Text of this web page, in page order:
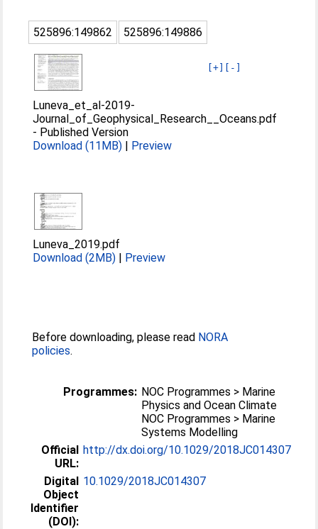
525896:149862 525896:149886
[+] [-]
Luneva_et_al-2019-
Journal_of_Geophysical_Research__Oceans.pdf
- Published Version
Download (11MB) | Preview
Luneva_2019.pdf
Download (2MB) | Preview
Before downloading, please read NORA
policies.
Programmes: NOC Programmes > Marine
Physics and Ocean Climate
NOC Programmes > Marine
Systems Modelling
Official
URL:
http://dx.doi.org/10.1029/2018JC014307
Digital
Object
Identifier
(DOI):
10.1029/2018JC014307